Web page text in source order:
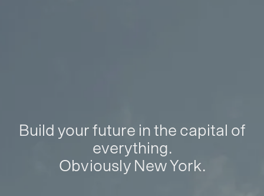
Build your future in the capital of
everything.
Obviously New York.